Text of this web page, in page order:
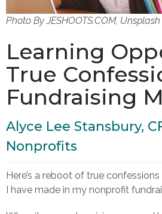
Photo By JESHOOTS.COM, Unsplash
Learning
True
Fundraising
Alyce Lee Stansbury,
Nonprofits
Here’s a reboot of true
I have made in my nonprofit